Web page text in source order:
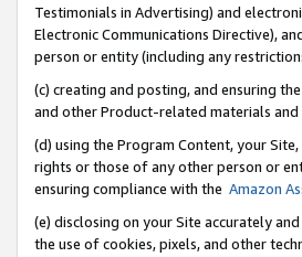
Testimonials in Advertising) and
Electronic Communications Directive),
person or entity (including any
(c) creating and posting, and ensuring
and other Product-related materials
(d) using the Program Content, your
rights or those of any other person or
ensuring compliance with the Amazon
(e) disclosing on your Site accurately
the use of cookies, pixels, and other